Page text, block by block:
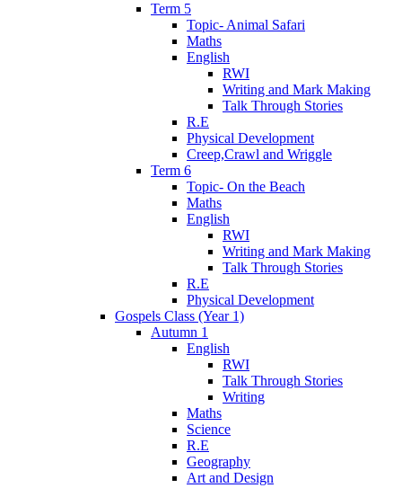
Term 5
Topic- Animal Safari
Maths
English
RWI
Writing and Mark Making
Talk Through Stories
R.E
Physical Development
Creep,Crawl and Wriggle
Term 6
Topic- On the Beach
Maths
English
RWI
Writing and Mark Making
Talk Through Stories
R.E
Physical Development
Gospels Class (Year 1)
Autumn 1
English
RWI
Talk Through Stories
Writing
Maths
Science
R.E
Geography
Art and Design